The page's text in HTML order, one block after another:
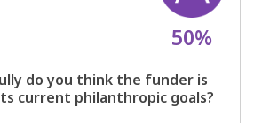
50%
do you think the funder is
current philanthropic goals?